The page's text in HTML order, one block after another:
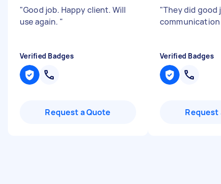
"Good job. Happy client. Will
use again. "
Verified Badges
Request a Quote
"They did good
Verified Badges
Request